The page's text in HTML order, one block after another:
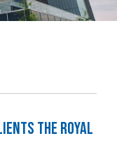
the Royal